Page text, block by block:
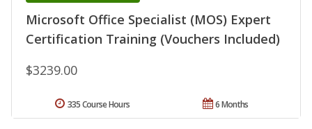
Microsoft Office Specialist (MOS) Expert
Certification Training (Vouchers Included)
$3239.00
6 Months
335 Course Hours